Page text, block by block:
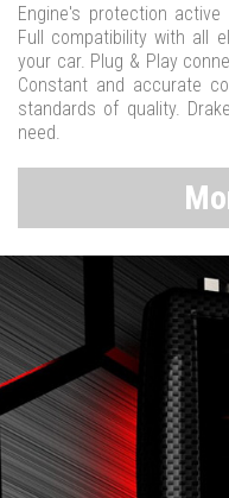
Engine's protection
Full compatibility with all
your car. Plug & Play
Constant and accurate
standards of quality.
need.